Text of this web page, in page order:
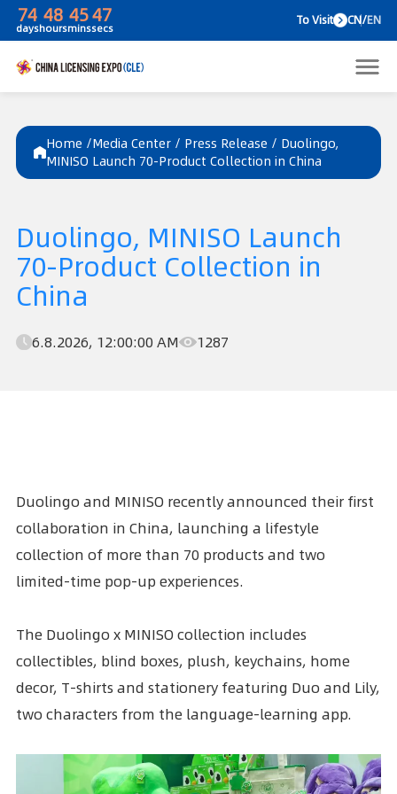
74
days
48
hours
45
mins
To
Home /Media Center / Press Release / Duolingo,
MINISO Launch 70-Product Collection in China
Duolingo, MINISO Launch
70-Product Collection in
China
6.8.2026, 12:00:00 AM 1287
Duolingo and MINISO recently announced their first
collaboration in China, launching a lifestyle
collection of more than 70 products and two
limited-time pop-up experiences.
The Duolingo x MINISO collection includes
collectibles, blind boxes, plush, keychains, home
decor, T-shirts and stationery featuring Duo and Lily,
two characters from the language-learning app.